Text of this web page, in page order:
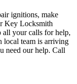
ignitions, make
Key Locksmith
all your calls for help,
local team is arriving
need our help. Call